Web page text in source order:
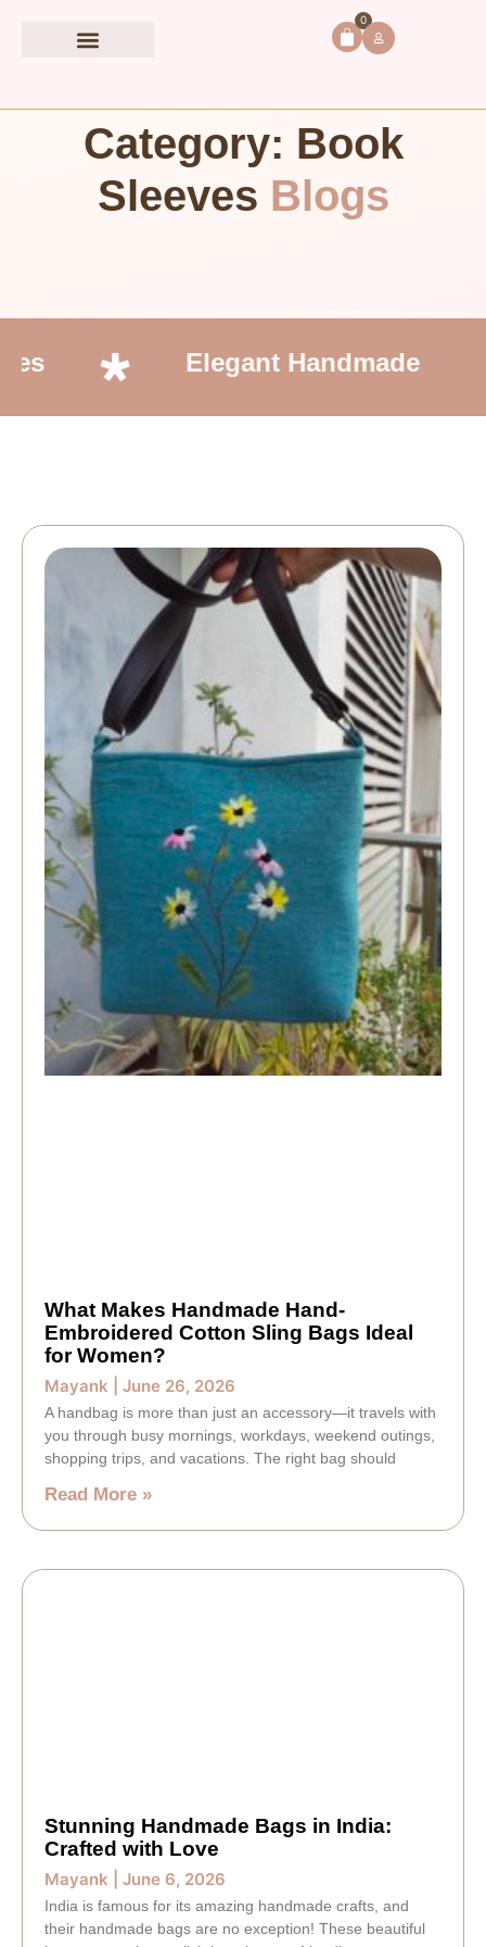
0
Category: Book
Sleeves Blogs
Elegant Handmade
What Makes Handmade Hand-
Embroidered Cotton Sling Bags Ideal
for Women?
Mayank June 26, 2026
A handbag is more than just an accessory—it travels with
you through busy mornings, workdays, weekend outings,
shopping trips, and vacations. The right bag should
Read More »
Stunning Handmade Bags in India:
Crafted with Love
Mayank June 6, 2026
India is famous for its amazing handmade crafts, and
their handmade bags are no exception! These beautiful